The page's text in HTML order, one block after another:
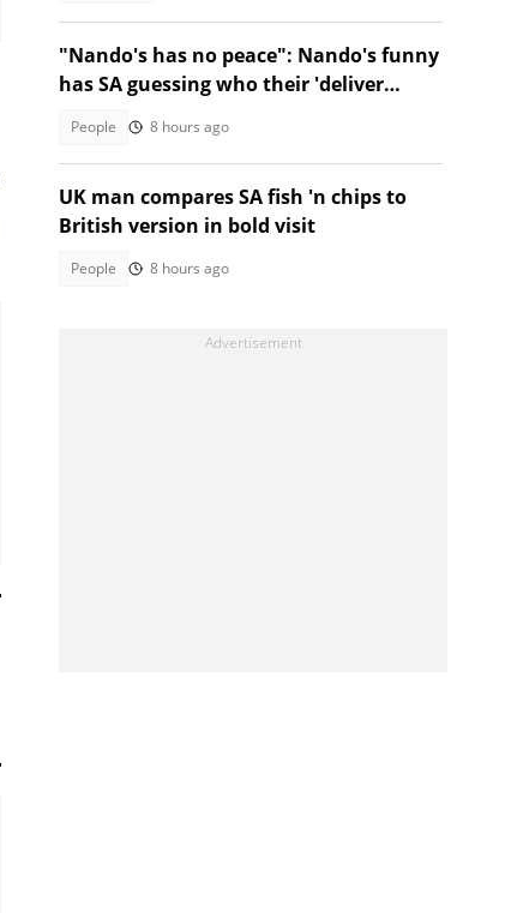
"Nando's has no peace": Nando's funny
has SA guessing who their 'deliver
People 8 hours ago
UK man compares SA fish 'n chips to
British version in bold visit
People 8 hours ago